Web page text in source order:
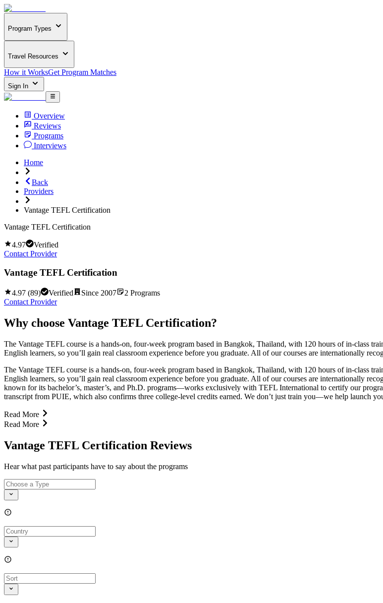
Program Types
Travel Resources
How it WorksGet Program Matches
Sign In
Overview
Reviews
Programs
Interviews
Home
Back
Providers
Vantage TEFL Certification
Vantage TEFL Certification
4.97
Verified
Contact Provider
Vantage TEFL Certification
4.97 (89) Verified Since 2007 2 Programs
Contact Provider
Why choose Vantage TEFL Certification?
The Vantage TEFL course is a hands-on, four-week program based in Bangkok, Thailand, with 120 hours of in-class
English learners, so you’ll gain real classroom experience before you graduate. All of our courses are internationally
The Vantage TEFL course is a hands-on, four-week program based in Bangkok, Thailand, with 120 hours of in-class
English learners, so you’ll gain real classroom experience before you graduate. All of our courses are internationally
known for its bachelor’s, master’s, and Ph.D. programs—works exclusively with TEFL International to certify our
transcript from PUIE, which also confirms three college-level credits earned. We don’t just train you—we help launch
Read More
Read More
Vantage TEFL Certification Reviews
Hear what past participants have to say about the programs